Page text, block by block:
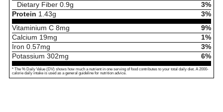
Dietary Fiber 0.9g
3%
Protein 1.43g
3%
Vitaminium C 8mg
9%
Calcium 19mg
1%
Iron 0.57mg
3%
Potassium 302mg 6%
* The % Daily Value (DV) shows how much a nutrient in one serving of food contributes to your total daily diet. A 2000-
calorie daily intake is used as a general guideline for nutrition advice.